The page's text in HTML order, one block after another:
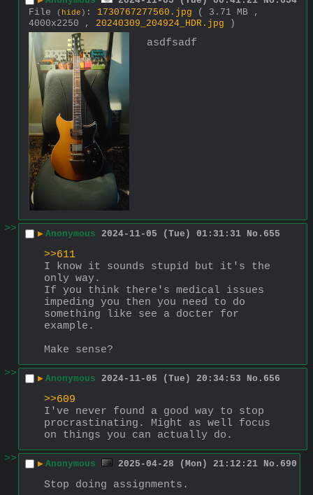
File
( hide ) : 1730767277560.jpg
( 3.71 MB ,
4000x2250 , 20240309_204924_HDR.jpg )
asdfsadf
>> ▶ Anonymous 2024-11-05 (Tue) 01:31:31 No. 655
>>611
I know it sounds stupid but it's the
only way.
If you think there's medical issues
impeding you then you need to do
something like see a docter for
example.
Make sense?
>>
▶ Anonymous 2024-11-05 (Tue) 20:34:53 No. 656
>>609
I've never found a good way to stop
procrastinating. Might as well focus
on things you can actually do.
>>
▶ Anonymous 2025-04-28 (Mon) 21:12:21 No. 690
Stop doing assignments.